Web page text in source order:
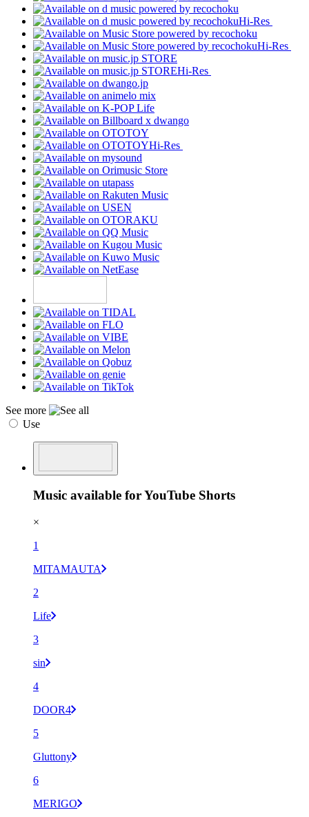
Hi-Res
Hi-Res
Hi-Res
Hi-Res
See more
Use
Music available for YouTube Shorts
×
1
MITAMAUTA
2
Life
3
sin
4
DOOR4
5
Gluttony
6
MERIGO